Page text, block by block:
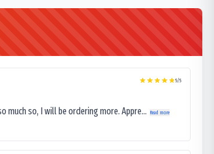
5/5
much so, I will be ordering more. Appre... Read more